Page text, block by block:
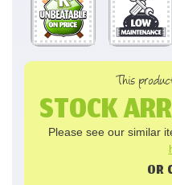
This
STOCK
Please see our similar
OR